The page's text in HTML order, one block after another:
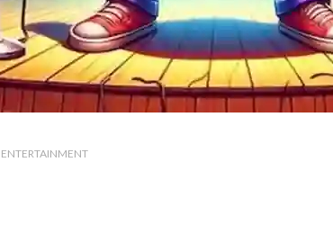
ENTERTAINMENT